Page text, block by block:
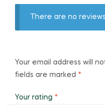
There are no
Your email address will
fields are marked *
Your rating *